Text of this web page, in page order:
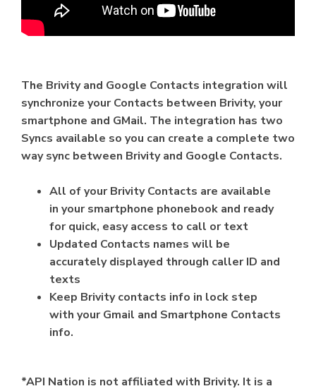
The Brivity and Google Contacts integration will
synchronize your Contacts between Brivity, your
smartphone and GMail. The integration has two
Syncs available so you can create a complete two
way sync between Brivity and Google Contacts.
All of your Brivity Contacts are available
in your smartphone phonebook and ready
for quick, easy access to call or text
Updated Contacts names will be
accurately displayed through caller ID and
texts
Keep Brivity contacts info in lock step
with your Gmail and Smartphone Contacts
info.
*API Nation is not affiliated with Brivity. It is a